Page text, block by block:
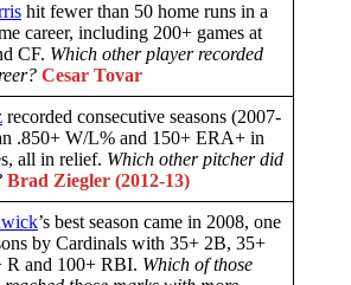
hit fewer than 50 home runs in a
career, including 200+ games at
CF. Which other player recorded
Cesar Tovar
recorded consecutive seasons (2007-
.850+ W/L% and 150+ ERA+ in
all in relief. Which other pitcher did
Brad Ziegler (2012-13)
’s best season came in 2008, one
by Cardinals with 35+ 2B, 35+
R and 100+ RBI. Which of those